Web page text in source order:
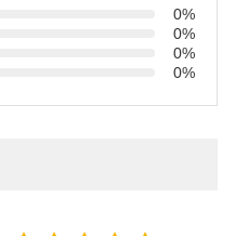
0%
0%
0%
0%